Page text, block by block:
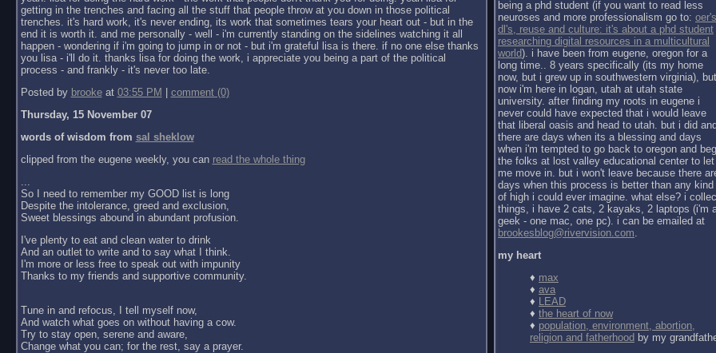
getting in the trenches and facing all the stuff that people throw at you down in those political
trenches. it's hard work, it's never ending, its work that sometimes tears your heart out - but in the
end it is worth it. and me personally - well - i'm currently standing on the sidelines watching it all
happen - wondering if i'm going to jump in or not - but i'm grateful lisa is there. if no one else thanks
you lisa - i'll do it. thanks lisa for doing the work, i appreciate you being a part of the political
process - and frankly - it's never too late.
Posted by brookeat 03:55 PM
comment (0)
Thursday, 15 November 07
words of wisdom from sal sheklow
clipped from the eugene weekly, you can read the whole thing
...
So I need to remember my GOOD list is long
Despite the intolerance, greed and exclusion,
Sweet blessings abound in abundant profusion.
I've plenty to eat and clean water to drink
And an outlet to write and to say what I think.
I'm more or less free to speak out with impunity
Thanks to my friends and supportive community.
Tune in and refocus, I tell myself now,
And watch what goes on without having a cow.
Try to stay open, serene and aware,
Change what you can; for the rest, say a prayer.
being a phd student (if you want to read less
neuroses and more professionalism go to:
dl's, reuse and culture: it's about a phd student
researching digital resources in a multicultural
world). i have been from eugene, oregon for a
long time.. 8 years specifically (its my home
now, but i grew up in southwestern virginia), but
now i'm here in logan, utah at utah state
university. after finding my roots in eugene i
never could have expected that i would leave
that liberal oasis and head to utah. but i did
there are days when its a blessing and days
when i'm tempted to go back to oregon and beg
the folks at lost valley educational center to let
me move in. but i won't leave because there
days when this process is better than any kind
of high i could ever imagine. what else? i
things, i have 2 cats, 2 kayaks, 2 laptops (i'm
geek - one mac, one pc). i can be emailed at
brookesblog@rivervision.com.
my heart
♦ max
♦ ava
♦ LEAD
♦ the heart of now
♦ population, environment, abortion,
religion and fatherhood by my